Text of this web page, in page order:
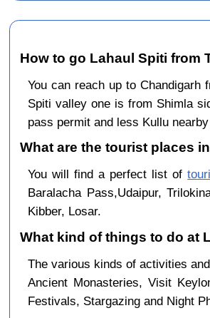
How to go Lahaul Spiti from
You can reach up to Chandigarh
Spiti valley one is from Shimla
pass permit and less Kullu
What are the tourist places
You will find a perfect list of
Baralacha Pass,Udaipur,
Kibber, Losar.
What kind of things to do at
The various kinds of activities
Ancient Monasteries, Visit
Festivals, Stargazing and Night